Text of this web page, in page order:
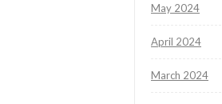
May 2024
April 2024
March 2024